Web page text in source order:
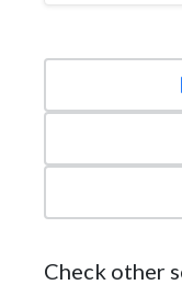
Check other